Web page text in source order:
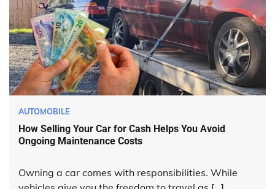
AUTOMOBILE
How Selling Your Car for Cash Helps You Avoid
Ongoing Maintenance Costs
Owning a car comes with responsibilities. While